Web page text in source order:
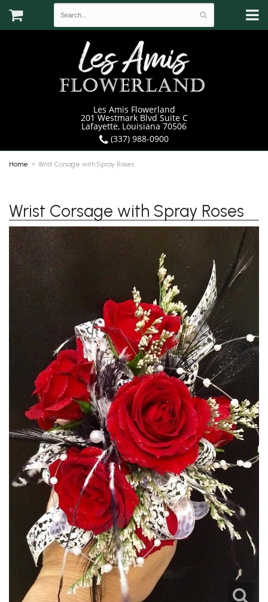
Les Amis Flowerland
201 Westmark Blvd Suite C
Lafayette, Louisiana 70506
(337) 988-0900
Home Wrist Corsage with Spray Roses
Wrist Corsage with Spray Roses